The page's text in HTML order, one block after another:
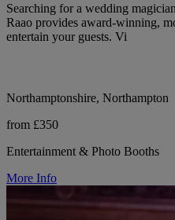
Searching for a wedding
Raao provides award-winning,
entertain your guests. Vi
Northamptonshire, Northampton
from £350
Entertainment & Photo Booths
More Info